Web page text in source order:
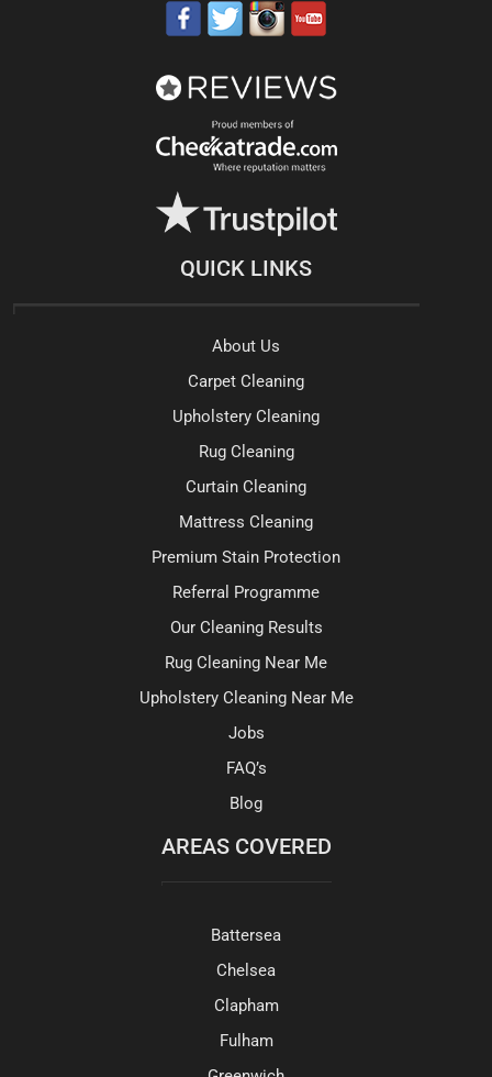
QUICK LINKS
About Us
Carpet Cleaning
Upholstery Cleaning
Rug Cleaning
Curtain Cleaning
Mattress Cleaning
Premium Stain Protection
Referral Programme
Our Cleaning Results
Rug Cleaning Near Me
Upholstery Cleaning Near Me
Jobs
FAQ’s
Blog
AREAS COVERED
Battersea
Chelsea
Clapham
Fulham